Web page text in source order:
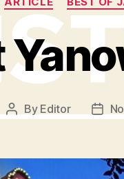
Post
By Editor
Post